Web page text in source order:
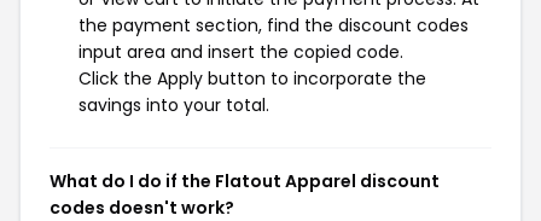
the payment section, find the discount codes
input area and insert the copied code.
Click the Apply button to incorporate the
savings into your total.
What do I do if the Flatout Apparel discount
codes doesn't work?